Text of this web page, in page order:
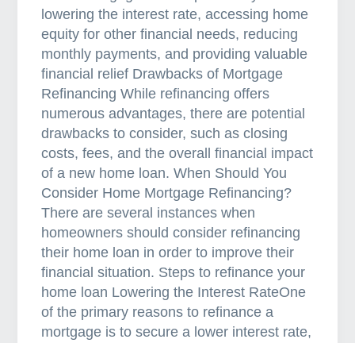
n
A
u
s
t
r
a
l
i
a
lowering the interest rate, accessing home
equity for other financial needs, reducing
monthly payments, and providing valuable
financial relief Drawbacks of Mortgage
Refinancing While refinancing offers
numerous advantages, there are potential
drawbacks to consider, such as closing
costs, fees, and the overall financial impact
of a new home loan. When Should You
Consider Home Mortgage Refinancing?
There are several instances when
homeowners should consider refinancing
their home loan in order to improve their
financial situation. Steps to refinance your
home loan Lowering the Interest RateOne
of the primary reasons to refinance a
mortgage is to secure a lower interest rate,